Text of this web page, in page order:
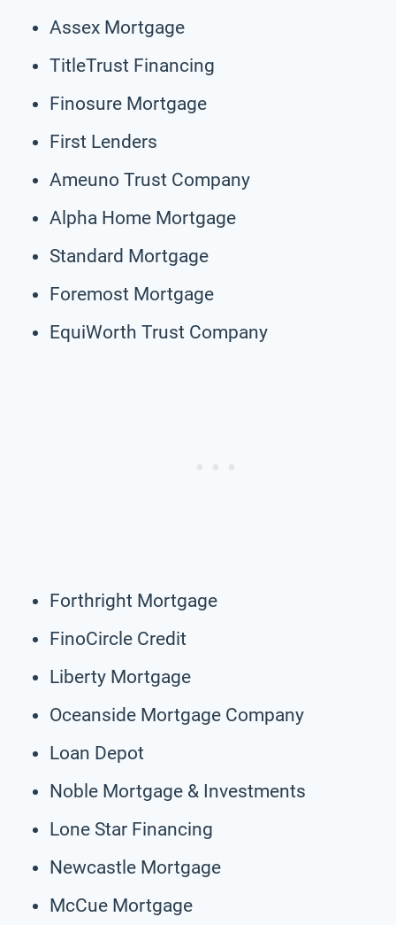
Assex Mortgage
TitleTrust Financing
Finosure Mortgage
First Lenders
Ameuno Trust Company
Alpha Home Mortgage
Standard Mortgage
Foremost Mortgage
EquiWorth Trust Company
Forthright Mortgage
FinoCircle Credit
Liberty Mortgage
Oceanside Mortgage Company
Loan Depot
Noble Mortgage & Investments
Lone Star Financing
Newcastle Mortgage
McCue Mortgage